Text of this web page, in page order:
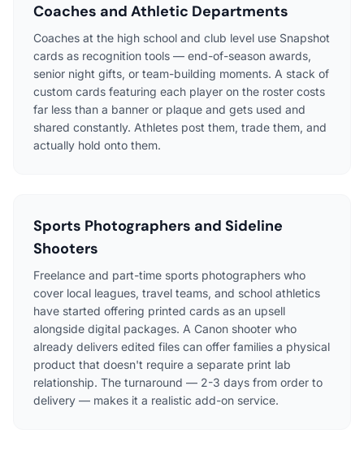
Coaches and Athletic Departments
Coaches at the high school and club level use Snapshot
cards as recognition tools — end-of-season awards,
senior night gifts, or team-building moments. A stack of
custom cards featuring each player on the roster costs
far less than a banner or plaque and gets used and
shared constantly. Athletes post them, trade them, and
actually hold onto them.
Sports Photographers and Sideline
Shooters
Freelance and part-time sports photographers who
cover local leagues, travel teams, and school athletics
have started offering printed cards as an upsell
alongside digital packages. A Canon shooter who
already delivers edited files can offer families a physical
product that doesn't require a separate print lab
relationship. The turnaround — 2-3 days from order to
delivery — makes it a realistic add-on service.